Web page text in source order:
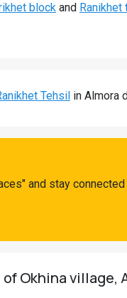
block and Ranikhet
Tehsil in Almora
and stay
Okhina village,